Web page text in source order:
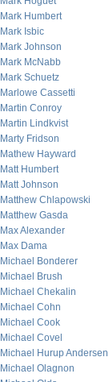
Mark Humbert
Mark Isbic
Mark Johnson
Mark McNabb
Mark Schuetz
Marlowe Cassetti
Martin Conroy
Martin Lindkvist
Marty Fridson
Mathew Hayward
Matt Humbert
Matt Johnson
Matthew Chlapowski
Matthew Gasda
Max Alexander
Max Dama
Michael Bonderer
Michael Brush
Michael Chekalin
Michael Cohn
Michael Cook
Michael Covel
Michael Hurup Andersen
Michael Olagnon